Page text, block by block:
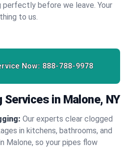
perfectly before we leave. Your
to us.
Now: 888-788-9978
Services in Malone, NY
Our experts clear clogged
in kitchens, bathrooms, and
Malone, so your pipes flow